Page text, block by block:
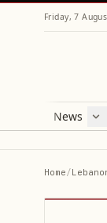
Friday, 7
News
Lebanon
Home/